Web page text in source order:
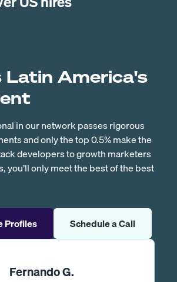
Latin America's
in our network passes rigorous
and only the top 0.5% make the
developers to growth marketers
you’ll only meet the best of the best
Profiles Schedule a Call
Fernando G.